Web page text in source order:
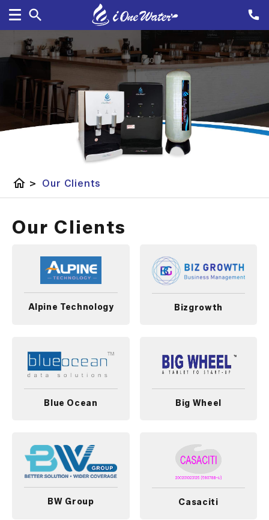
home > Our Clients
Our Clients
Alpine Technology Bizgrowth
Blue Ocean Big Wheel
BW Group Casaciti